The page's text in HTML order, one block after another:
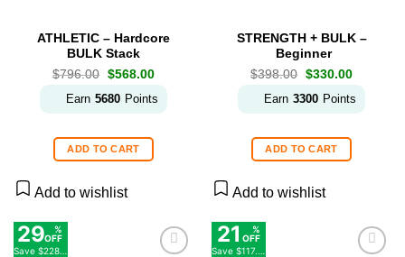
ATHLETIC – Hardcore
BULK Stack
$796.00 Original
was:
$568.00Current
is:
Earn 5680 Points
ADD TO CART
Add to wishlist
STRENGTH + BULK –
Beginner
$398.00 Original
was:
$330.00Current
is:
Earn 3300 Points
ADD TO CART
Add to wishlist
29
%
OFF
Save $228.00
21
%
OFF
Save $117.00